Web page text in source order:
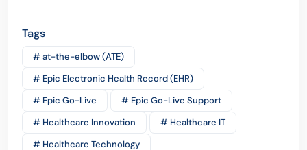
Tags
# at-the-elbow (ATE)
# Epic Electronic Health Record (EHR)
# Epic Go-Live
# Epic Go-Live Support
# Healthcare Innovation
# Healthcare IT
# Healthcare Technology